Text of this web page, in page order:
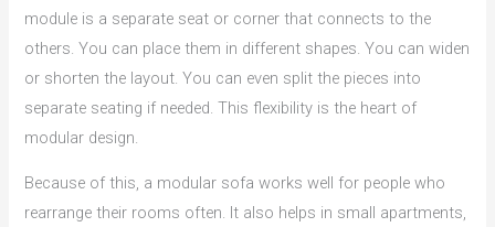
module is a separate seat or corner that connects to the
others. You can place them in different shapes. You can widen
or shorten the layout. You can even split the pieces into
separate seating if needed. This flexibility is the heart of
modular design.
Because of this, a modular sofa works well for people who
rearrange their rooms often. It also helps in small apartments,